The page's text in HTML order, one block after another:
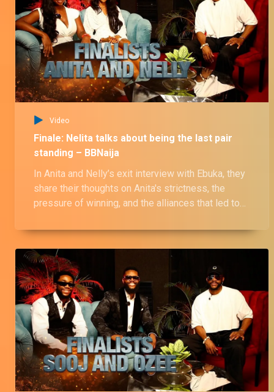
Video
Finale: Nelita talks about being the last pair
standing – BBNaija
In Anita and Nelly’s exit interview with Ebuka, they
share their thoughts on Anita's strictness, the
pressure of winning, and the alliances that led to
drama between Anita and Topher over the “age
gate” controversy and Nelly’s ship with Sooj.